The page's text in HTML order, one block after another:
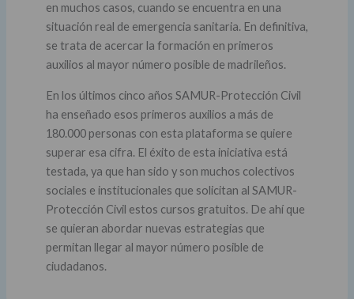
en muchos casos, cuando se encuentra en una
situación real de emergencia sanitaria. En definitiva,
se trata de acercar la formación en primeros
auxilios al mayor número posible de madrileños.
En los últimos cinco años SAMUR-Protección Civil
ha enseñado esos primeros auxilios a más de
180.000 personas con esta plataforma se quiere
superar esa cifra. El éxito de esta iniciativa está
testada, ya que han sido y son muchos colectivos
sociales e institucionales que solicitan al SAMUR-
Protección Civil estos cursos gratuitos. De ahí que
se quieran abordar nuevas estrategias que
permitan llegar al mayor número posible de
ciudadanos.